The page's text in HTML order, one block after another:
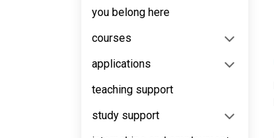
you belong here
courses
applications
teaching support
study support